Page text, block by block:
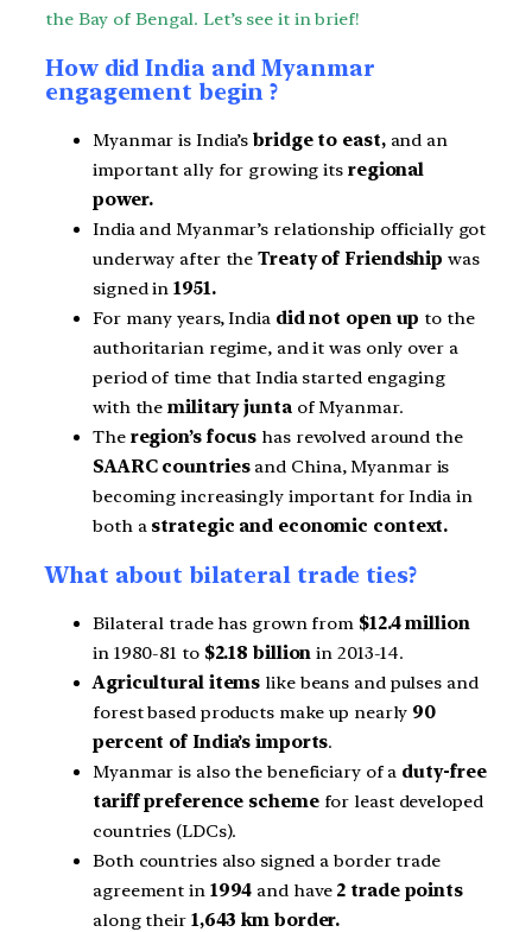
the Bay of Bengal. Let’s see it in brief!
How did India and Myanmar
engagement begin ?
Myanmar is India’sbridge to east,and an
important ally for growing its regional
power.
India and Myanmar’s relationship officially got
underway after theTreaty of Friendship was
signed in1951.
For many years, India did not open up to the
authoritarian regime, and it was only over a
period of time that India started engaging
with themilitary junta of Myanmar.
The region’s focus has revolved around the
SAARC countriesand China, Myanmar is
becoming increasingly important for India in
both a strategic and economic context.
What about bilateral trade ties?
Bilateral trade has grown from $12.4 million
in 1980-81 to $2.18 billion in 2013-14.
Agricultural items like beans and pulses and
forest based products make up nearly 90
percent of India’s imports.
Myanmar is also the beneficiary of a duty-free
tariff preference schemefor least developed
countries (LDCs).
Both countries also signed a border trade
agreement in 1994 and have 2 trade points
along their 1,643 km border.